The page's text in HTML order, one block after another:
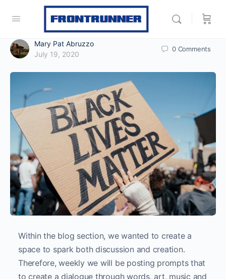
Mary Pat Abruzzo
July 19, 2020
0 Comments
Within the blog section, we wanted to create a
space to spark both discussion and creation.
Therefore, weekly we will be posting prompts that
to create a dialogue through words, art, music and